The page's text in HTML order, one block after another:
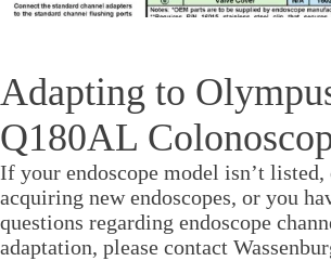
Adapting to
Q180AL
If your endoscope model isn’t listed,
acquiring new endoscopes, or you
questions regarding endoscope
adaptation, please contact